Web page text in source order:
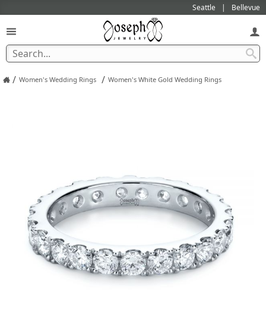
Seattle Bellevue
/ Women's Wedding Rings / Women's White Gold Wedding Rings